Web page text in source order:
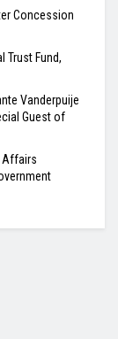
Concession
Trust Fund,
Vanderpuije
Guest of
Affairs